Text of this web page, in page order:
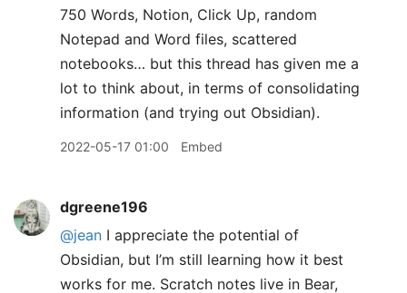
750 Words, Notion, Click Up, random
Notepad and Word files, scattered
notebooks… but this thread has given me a
lot to think about, in terms of consolidating
information (and trying out Obsidian).
2022-05-17 01:00 Embed
dgreene196
@jean I appreciate the potential of
Obsidian, but I’m still learning how it best
works for me. Scratch notes live in Bear,